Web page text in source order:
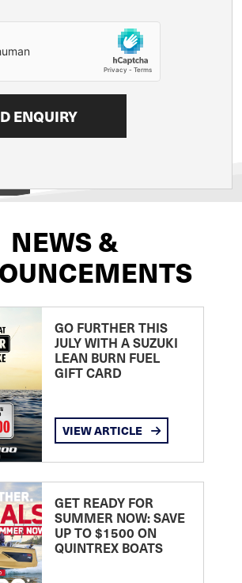
NEWS &
GO FURTHER THIS
JULY WITH A SUZUKI
LEAN BURN FUEL
GIFT CARD
VIEW ARTICLE
GET READY FOR
SUMMER NOW: SAVE
UP TO $1500 ON
QUINTREX BOATS